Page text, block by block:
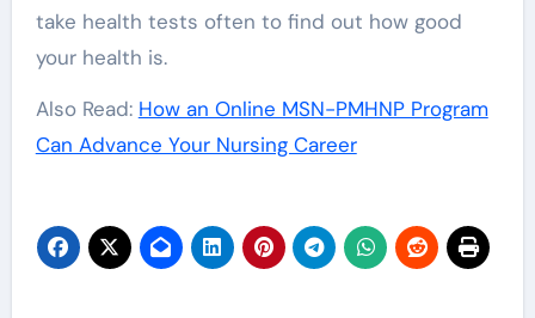
take health tests often to find out how good
your health is.
Also Read: How an Online MSN-PMHNP Program
Can Advance Your Nursing Career